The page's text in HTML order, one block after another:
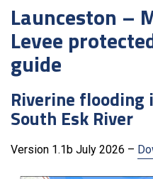
Launceston –
Levee
guide
Riverine
South Esk River
Version 1.1b July 2026 –